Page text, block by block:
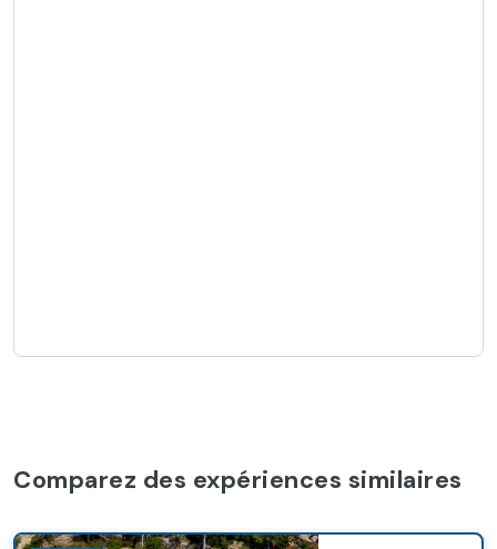
Comparez des expériences similaires